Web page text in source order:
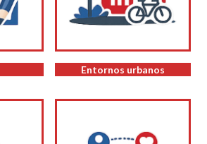
Entornos urbanos